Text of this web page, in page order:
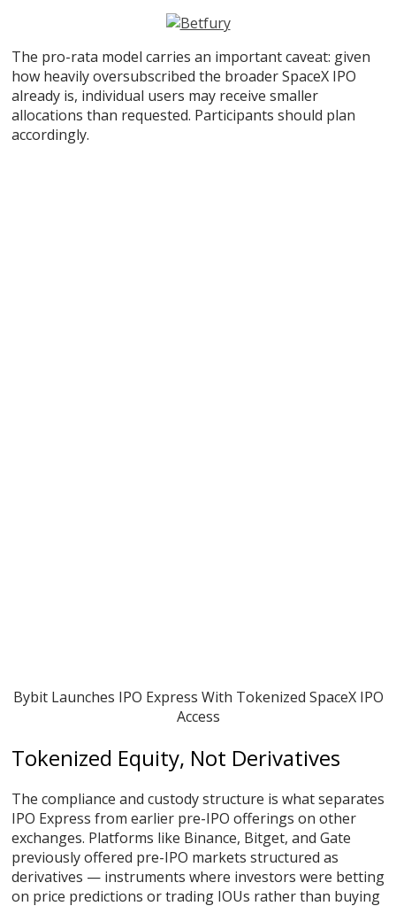
The pro-rata model carries an important caveat: given
how heavily oversubscribed the broader SpaceX IPO
already is, individual users may receive smaller
allocations than requested. Participants should plan
accordingly.
Bybit Launches IPO Express With Tokenized SpaceX IPO
Access
Tokenized Equity, Not Derivatives
The compliance and custody structure is what separates
IPO Express from earlier pre-IPO offerings on other
exchanges. Platforms like Binance, Bitget, and Gate
previously offered pre-IPO markets structured as
derivatives — instruments where investors were betting
on price predictions or trading IOUs rather than buying